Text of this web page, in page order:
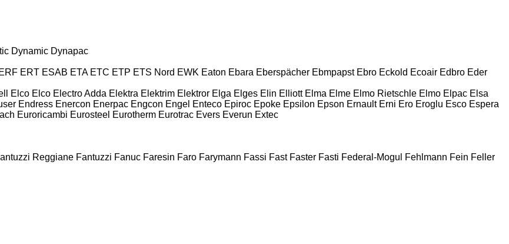
Dynamic Dynapac
ERF ERT ESAB ETA ETC ETP ETS Nord EWK Eaton Ebara Eberspächer Ebmpapst Ebro Eckold Ecoair Edbro Eder
Elco Elco Electro Adda Elektra Elektrim Elektror Elga Elges Elin Elliott Elma Elme Elmo Rietschle Elmo Elpac Elsa
Endress Enercon Enerpac Engcon Engel Enteco Epiroc Epoke Epsilon Epson Ernault Erni Ero Eroglu Esco Espera
Euroricambi Eurosteel Eurotherm Eurotrac Evers Everun Extec
Reggiane Fantuzzi Fanuc Faresin Faro Farymann Fassi Fast Faster Fasti Federal-Mogul Fehlmann Fein Feller